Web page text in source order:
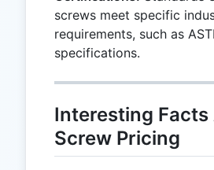
screws meet specific
requirements, such as
specifications.
Interesting
Screw Pricing